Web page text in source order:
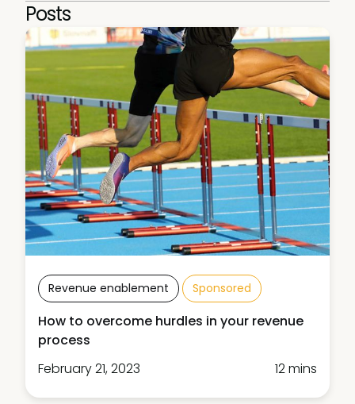
Posts
Revenue enablement Sponsored
How to overcome hurdles in your revenue
process
February 21, 2023
12 mins